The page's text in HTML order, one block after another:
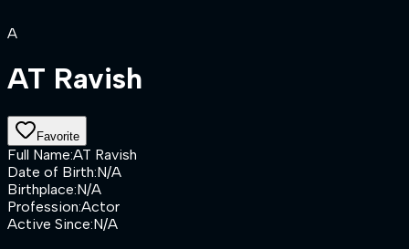
A
AT Ravish
Favorite
Full Name:AT Ravish
Date of Birth:N/A
Birthplace:N/A
Profession:Actor
Active Since:N/A